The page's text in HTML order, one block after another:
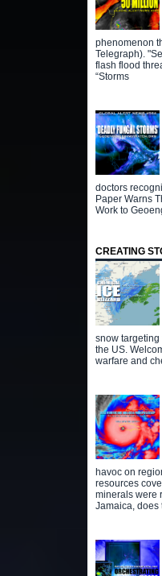
phenomenon
Telegraph).
flash flood
“Storms
doctors
Paper Warns
Work to
CREATING
snow
the US.
warfare and
havoc on
resources
minerals were
Jamaica, does